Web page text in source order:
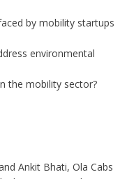
by mobility startups
environmental
the mobility sector?
Ankit Bhati, Ola Cabs